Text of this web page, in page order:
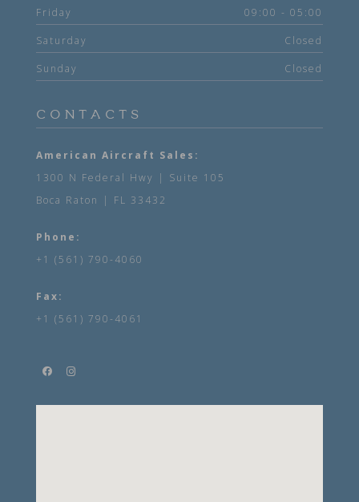
Friday 09:00 - 05:00
Saturday Closed
Sunday Closed
CONTACTS
American Aircraft Sales:
1300 N Federal Hwy | Suite 105
Boca Raton | FL 33432
Phone:
+1 (561) 790-4060
Fax:
+1 (561) 790-4061